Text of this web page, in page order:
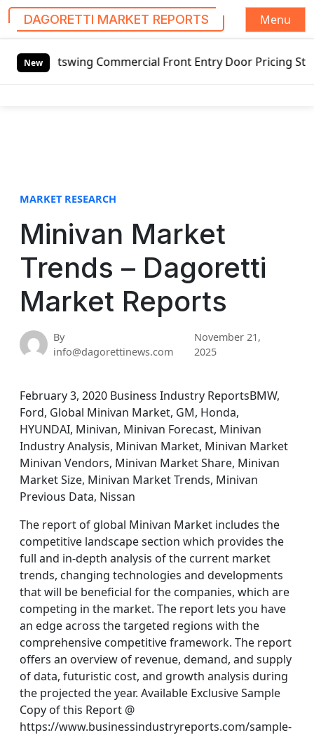
DAGORETTI MARKET REPORTS
Menu
New Commercial Front Entry Door Pricing Structure
MARKET RESEARCH
Minivan Market
Trends – Dagoretti
Market Reports
By
info@dagorettinews.com
November 21,
2025
February 3, 2020 Business Industry ReportsBMW,
Ford, Global Minivan Market, GM, Honda,
HYUNDAI, Minivan, Minivan Forecast, Minivan
Industry Analysis, Minivan Market, Minivan Market
Minivan Vendors, Minivan Market Share, Minivan
Market Size, Minivan Market Trends, Minivan
Previous Data, Nissan
The report of global Minivan Market includes the
competitive landscape section which provides the
full and in-depth analysis of the current market
trends, changing technologies and developments
that will be beneficial for the companies, which are
competing in the market. The report lets you have
an edge across the targeted regions with the
comprehensive competitive framework. The report
offers an overview of revenue, demand, and supply
of data, futuristic cost, and growth analysis during
the projected the year. Available Exclusive Sample
Copy of this Report @
https://www.businessindustryreports.com/sample-